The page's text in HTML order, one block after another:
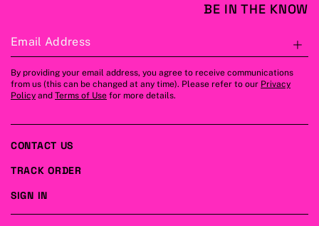
BE IN THE KNOW
Email Address
By providing your email address, you agree to receive communications
from us (this can be changed at any time). Please refer to our Privacy
Policy and Terms of Use for more details.
CONTACT US
TRACK ORDER
SIGN IN